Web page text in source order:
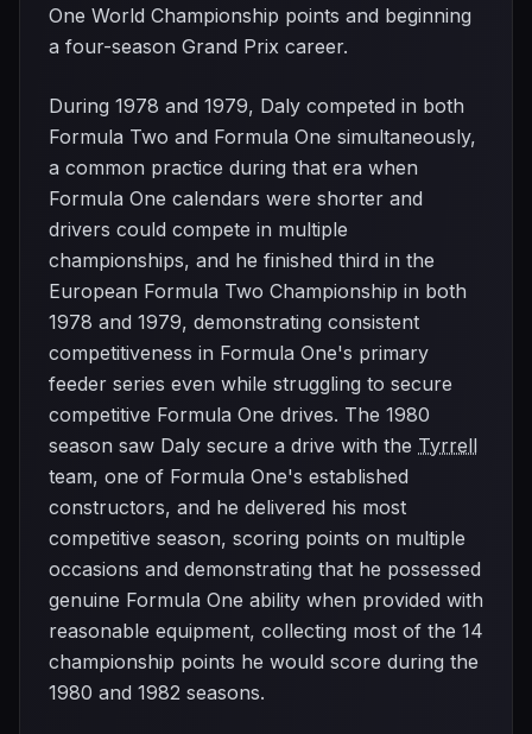
One World Championship points and beginning
a four-season Grand Prix career.
During 1978 and 1979, Daly competed in both
Formula Two and Formula One simultaneously,
a common practice during that era when
Formula One calendars were shorter and
drivers could compete in multiple
championships, and he finished third in the
European Formula Two Championship in both
1978 and 1979, demonstrating consistent
competitiveness in Formula One's primary
feeder series even while struggling to secure
competitive Formula One drives. The 1980
season saw Daly secure a drive with the Tyrrell
team, one of Formula One's established
constructors, and he delivered his most
competitive season, scoring points on multiple
occasions and demonstrating that he possessed
genuine Formula One ability when provided with
reasonable equipment, collecting most of the 14
championship points he would score during the
1980 and 1982 seasons.